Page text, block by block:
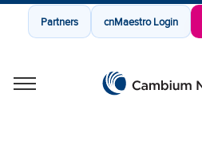
Partners cnMaestro Login